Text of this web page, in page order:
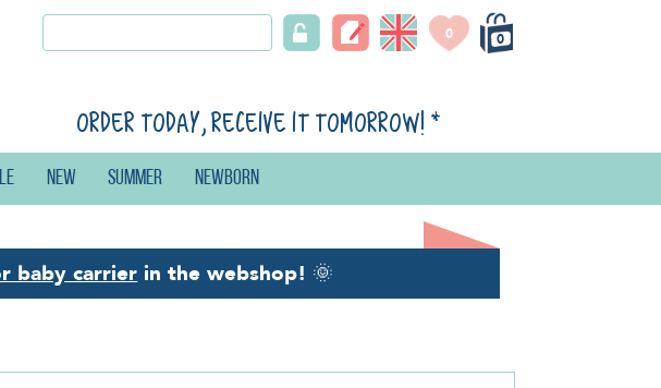
0
0
Order today, receive it tomorrow! *
New Summer Newborn
baby carrierin the webshop! 🌞